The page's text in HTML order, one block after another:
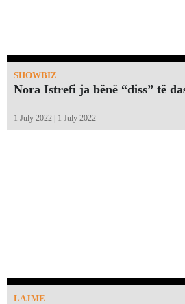
SHOWBIZ
Nora Istrefi ja bënë “diss” të
1 July 2022 | 1 July 2022
LAJME